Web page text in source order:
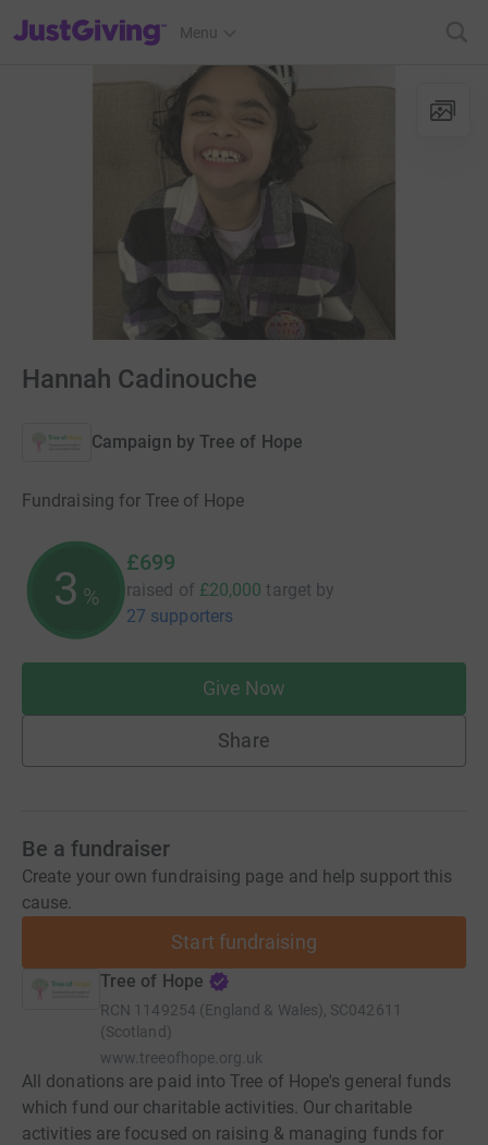
JustGiving’s homepage
Menu
Hannah Cadinouche
Campaign by Tree of Hope
Fundraising for Tree of Hope
3 %
£699
raised of £20,000 target by
27 supporters
Give Now
Share
Be a fundraiser
Create your own fundraising page and help support this
cause.
Start fundraising
Tree of Hope
RCN 1149254 (England & Wales), SC042611
(Scotland)
www.treeofhope.org.uk
All donations are paid into Tree of Hope's general funds
which fund our charitable activities. Our charitable
activities are focused on raising & managing funds for